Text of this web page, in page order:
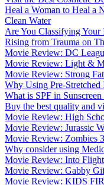
Heal a Woman to Heal a
Clean Water
Are You Classifying Your
Rising from Trauma on
Movie Review: DC
Movie Review: Light &
Movie Review: Strong
Why Using Pre-
What is SPF in Sunscreen
Buy the best quality and
Movie Review: High
Movie Review: Jurassic
Movie Review: Zombies
Why consider using
Movie Review: Into
Movie Review: Gabby
Movie Review: KIDS